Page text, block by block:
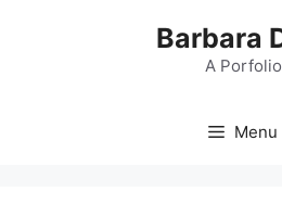
Barbara
A Porfolio
Menu